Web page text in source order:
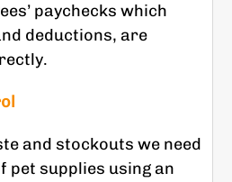
paychecks which
deductions, are
and stockouts we need
pet supplies using an